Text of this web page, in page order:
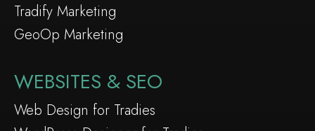
Tradify Marketing
GeoOp Marketing
WEBSITES & SEO
Web Design for Tradies